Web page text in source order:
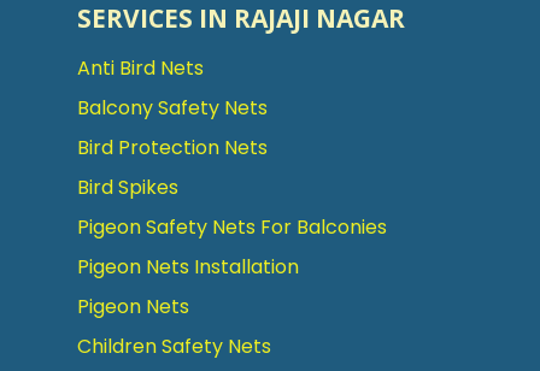
SERVICES IN RAJAJI NAGAR
Anti Bird Nets
Balcony Safety Nets
Bird Protection Nets
Bird Spikes
Pigeon Safety Nets For Balconies
Pigeon Nets Installation
Pigeon Nets
Children Safety Nets